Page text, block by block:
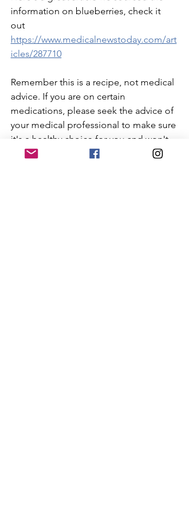
information on blueberries, check it
out
https://www.medicalnewstoday.com/art
icles/287710
Remember this is a recipe, not medical
advice. If you are on certain
medications, please seek the advice of
your medical professional to make sure
it's a healthy choice for you and won't
interfere with any medications.